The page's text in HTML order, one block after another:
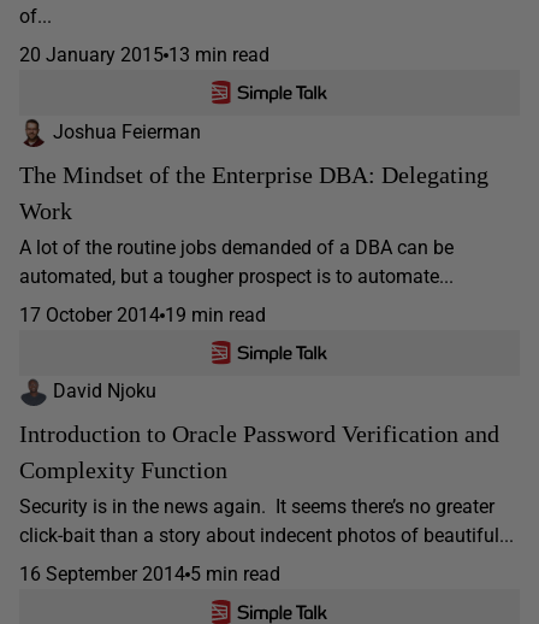
of...
20 January 2015 13 min read
Joshua Feierman
The Mindset of the Enterprise DBA: Delegating
Work
A lot of the routine jobs demanded of a DBA can be
automated, but a tougher prospect is to automate...
17 October 2014 19 min read
David Njoku
Introduction to Oracle Password Verification and
Complexity Function
Security is in the news again. It seems there’s no greater
click-bait than a story about indecent photos of beautiful...
16 September 2014 5 min read